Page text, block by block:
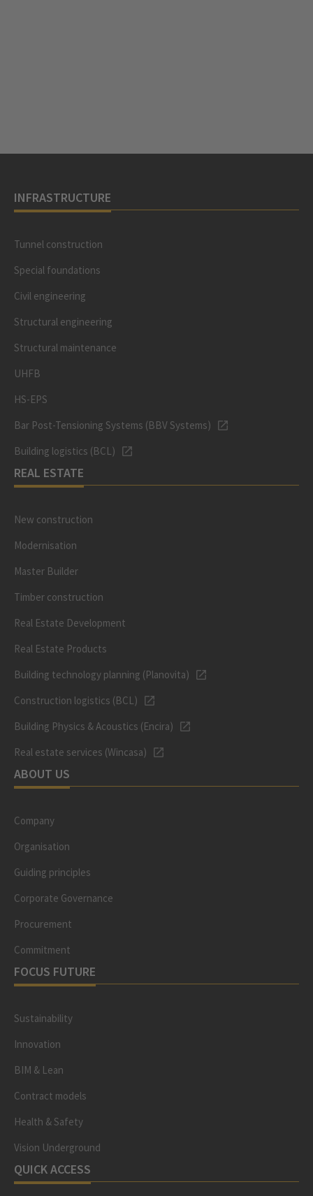
INFRASTRUCTURE
Tunnel construction
Special foundations
Civil engineering
Structural engineering
Structural maintenance
UHFB
HS-EPS
Bar Post-Tensioning Systems (BBV Systems)
Building logistics (BCL)
REAL ESTATE
New construction
Modernisation
Master Builder
Timber construction
Real Estate Development
Real Estate Products
Building technology planning (Planovita)
Construction logistics (BCL)
Building Physics & Acoustics (Encira)
Real estate services (Wincasa)
ABOUT US
Company
Organisation
Guiding principles
Corporate Governance
Procurement
Commitment
FOCUS FUTURE
Sustainability
Innovation
BIM & Lean
Contract models
Health & Safety
Vision Underground
QUICK ACCESS